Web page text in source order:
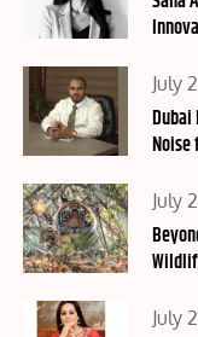
on
July
on
July
July